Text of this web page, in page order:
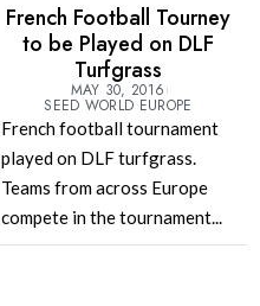
French Football Tourney
to be Played on DLF
Turfgrass
MAY 30, 2016
SEED WORLD EUROPE
French football tournament
played on DLF turfgrass.
Teams from across Europe
compete in the tournament...